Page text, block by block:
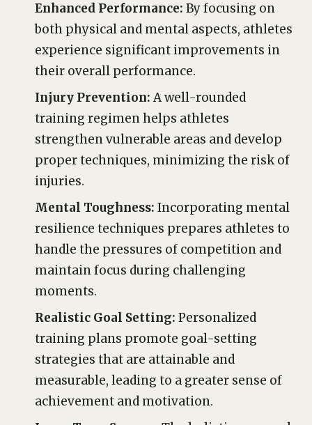
Enhanced Performance: By focusing on
both physical and mental aspects, athletes
experience significant improvements in
their overall performance.
Injury Prevention:A well-rounded
training regimen helps athletes
strengthen vulnerable areas and develop
proper techniques, minimizing the risk of
injuries.
Mental Toughness: Incorporating mental
resilience techniques prepares athletes to
handle the pressures of competition and
maintain focus during challenging
moments.
Realistic Goal Setting: Personalized
training plans promote goal-setting
strategies that are attainable and
measurable, leading to a greater sense of
achievement and motivation.